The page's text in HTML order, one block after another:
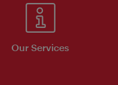
Our Services